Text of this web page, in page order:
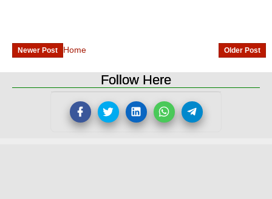
Newer Post Older Post
Home
Follow Here